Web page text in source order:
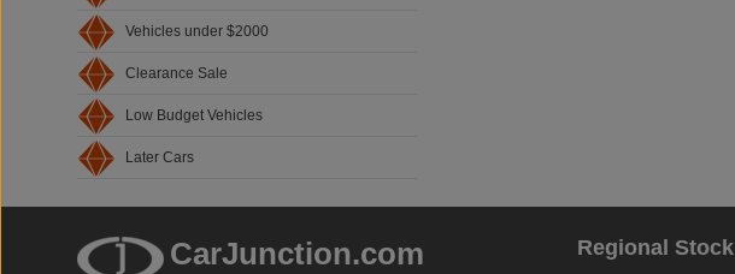
Vehicles under $2000
Clearance Sale
Low Budget Vehicles
Later Cars
CarJunction.com Regional Stock